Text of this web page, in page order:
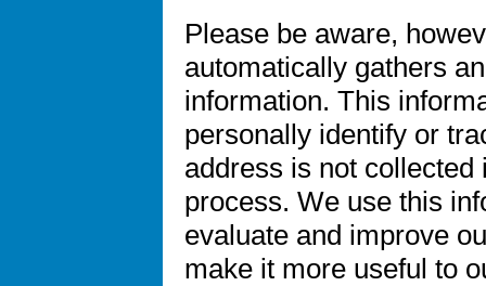
Please be aware,
automatically gathers
information. This
personally identify or
address is not collected
process. We use this
evaluate and improve
make it more useful to